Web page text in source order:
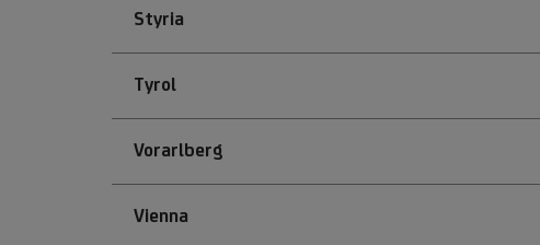
Styria
Tyrol
Vorarlberg
Vienna